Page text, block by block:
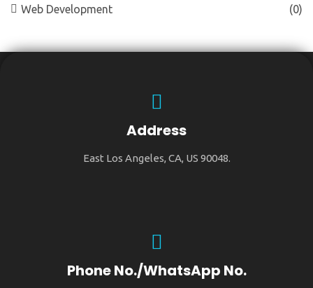
Web Development (0)
Address
East Los Angeles, CA, US 90048.
Phone No./WhatsApp No.